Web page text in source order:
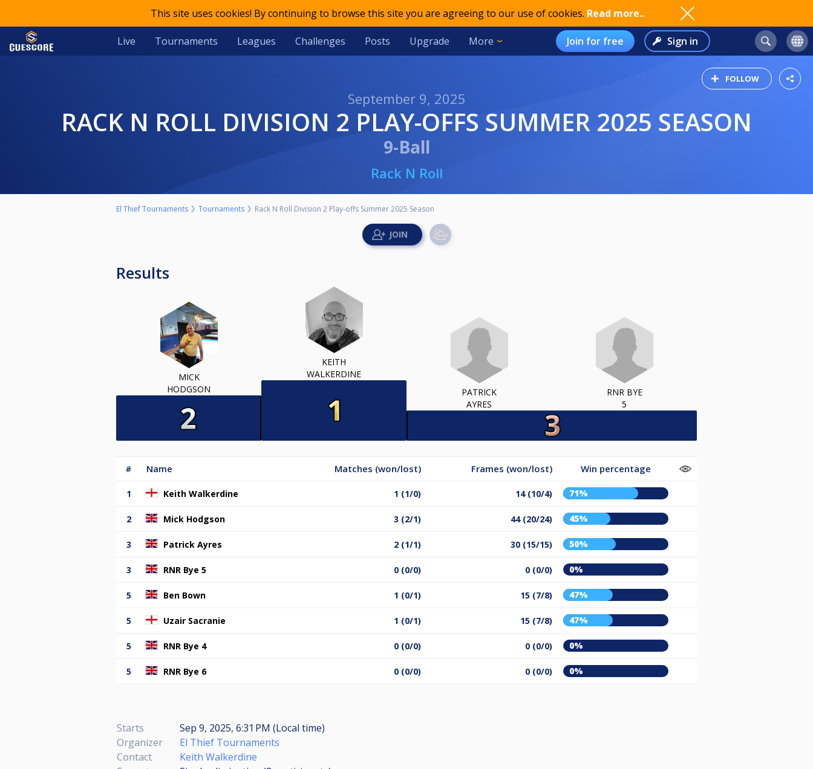
This site uses cookies! By continuing to browse this site you are agreeing to our use of cookies. Read more..
Live Tournaments Leagues Challenges Posts Upgrade More Join for free Sign in
FOLLOW
September 9, 2025
RACK N ROLL DIVISION 2 PLAY-OFFS SUMMER 2025 SEASON
9-Ball
Rack N Roll
El Thief Tournaments Tournaments Rack N Roll Division 2 Play-offs Summer 2025 Season
Results
MICK
HODGSON
KEITH
WALKERDINE
PATRICK
AYRES
RNR BYE
5
# Name Matches (won/lost) Frames (won/lost) Win percentage
1 Keith Walkerdine 1 (1/0) 14 (10/4) 71%
2 Mick Hodgson 3 (2/1) 44 (20/24) 45%
3 Patrick Ayres 2 (1/1) 30 (15/15) 50%
3 RNR Bye 5 0 (0/0) 0 (0/0) 0%
5 Ben Bown 1 (0/1) 15 (7/8) 47%
5 Uzair Sacranie 1 (0/1) 15 (7/8) 47%
5 RNR Bye 4 0 (0/0) 0 (0/0) 0%
5 RNR Bye 6 0 (0/0) 0 (0/0) 0%
Starts
Sep 9, 2025, 6:31 PM (Local time)
Organizer
El Thief Tournaments
Contact
Keith Walkerdine